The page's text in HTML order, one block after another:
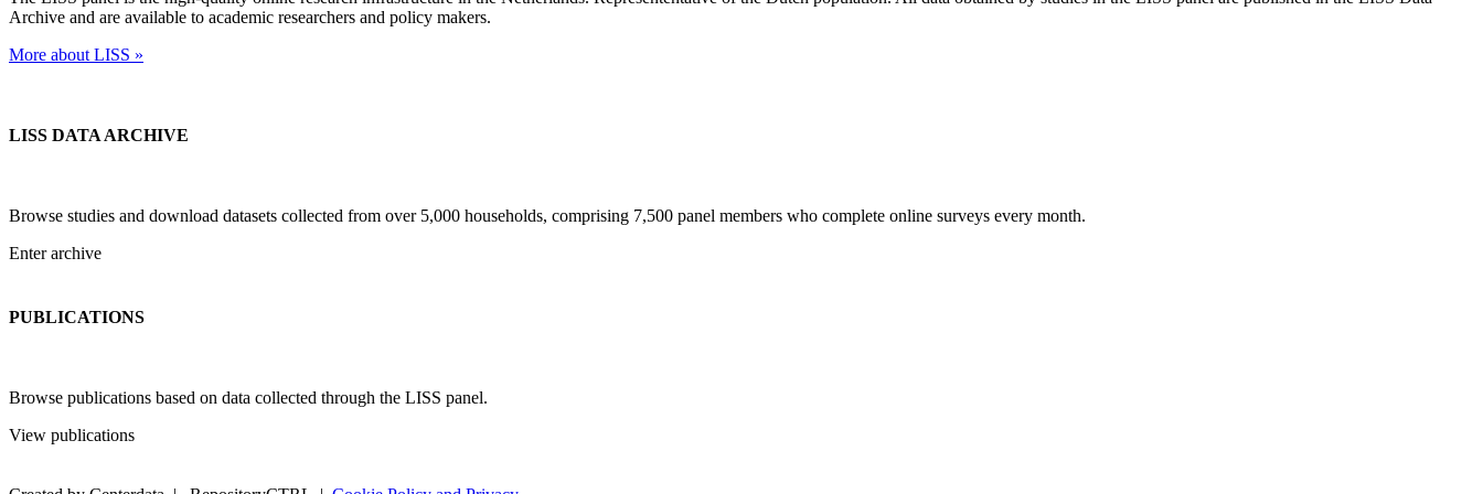
Archive and are available to academic researchers and policy makers.
More about LISS »
LISS DATA ARCHIVE
Browse studies and download datasets collected from over 5,000 households, comprising 7,500 panel members who complete online surveys every month.
Enter archive
PUBLICATIONS
Browse publications based on data collected through the LISS panel.
View publications